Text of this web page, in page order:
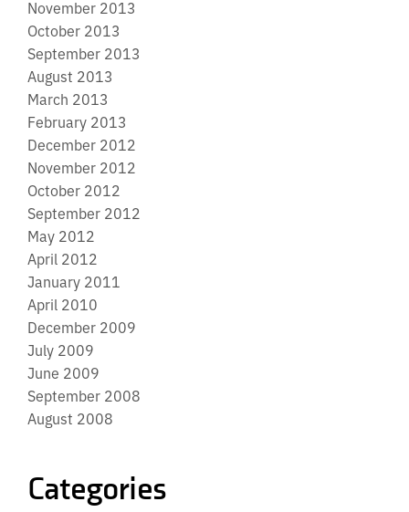
November 2013
October 2013
September 2013
August 2013
March 2013
February 2013
December 2012
November 2012
October 2012
September 2012
May 2012
April 2012
January 2011
April 2010
December 2009
July 2009
June 2009
September 2008
August 2008
Categories